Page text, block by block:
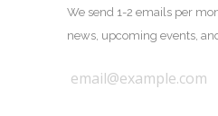
We send 1-2 emails per
news, upcoming events,